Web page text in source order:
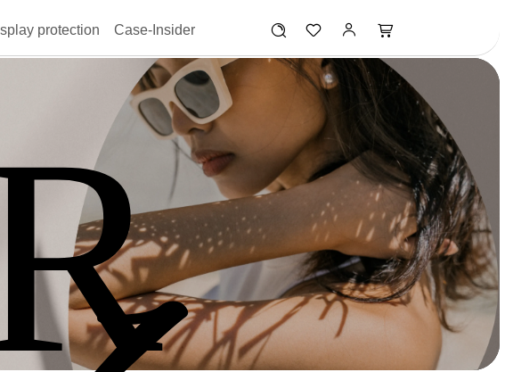
protection Case-Insider